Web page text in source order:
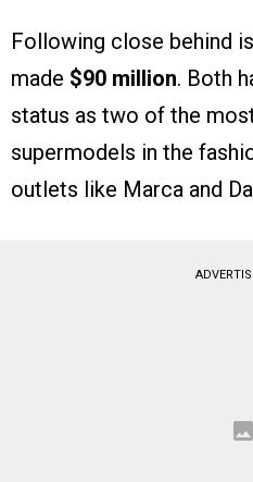
Following close behind is
made $90 million. Both
status as two of the
supermodels in the
outlets like Marca and